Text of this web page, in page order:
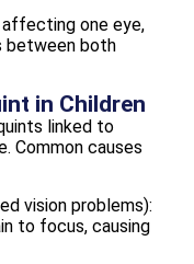
one eye,
between both
in Children
linked to
Common causes
vision problems):
to focus, causing